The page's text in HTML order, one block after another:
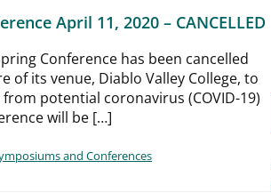
April 11, 2020 – CANCELLED
Conference has been cancelled
of its venue, Diablo Valley College, to
potential coronavirus (COVID-19)
will be […]
and Conferences